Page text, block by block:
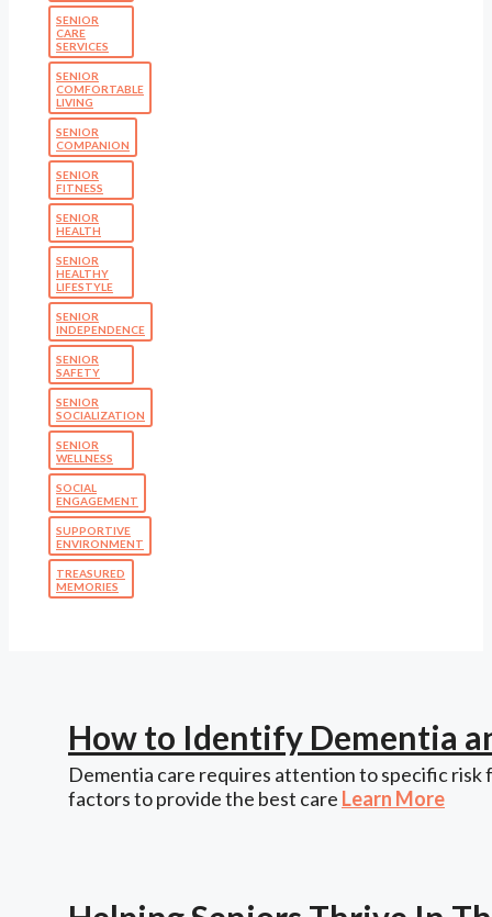
SENIOR
CARE
SERVICES
SENIOR
COMFORTABLE
LIVING
SENIOR
COMPANION
SENIOR
FITNESS
SENIOR
HEALTH
SENIOR
HEALTHY
LIFESTYLE
SENIOR
INDEPENDENCE
SENIOR
SAFETY
SENIOR
SOCIALIZATION
SENIOR
WELLNESS
SOCIAL
ENGAGEMENT
SUPPORTIVE
ENVIRONMENT
TREASURED
MEMORIES
How to Identify Dementia
Dementia care requires attention to specific risk
factors to provide the best care Learn More